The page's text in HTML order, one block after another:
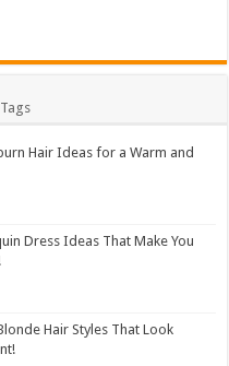
Tags
Hair Ideas for a Warm and
Dress Ideas That Make You
Hair Styles That Look